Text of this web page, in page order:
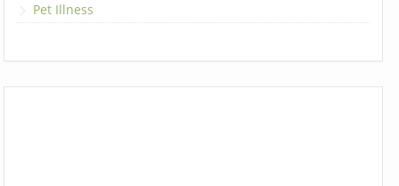
Pet Illness